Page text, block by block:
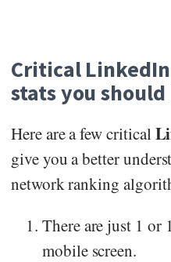
Critical
stats you
Here are a few critical
give you a better
network ranking
There are just 1 or
mobile screen.